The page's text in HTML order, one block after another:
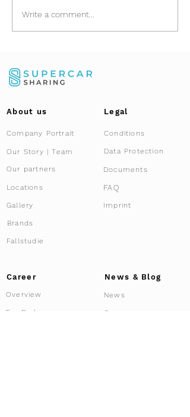
Asset Relocation:
Safely Importing
Write a comment...
About us Legal
Company Portrait Conditions
Our Story | Team
Our partners
Locations
Gallery
Data Protection
Documents
FAQ
Imprint
Brands
Fallstudie
Career
Overview
For Brokers
News & Blog
News
Press